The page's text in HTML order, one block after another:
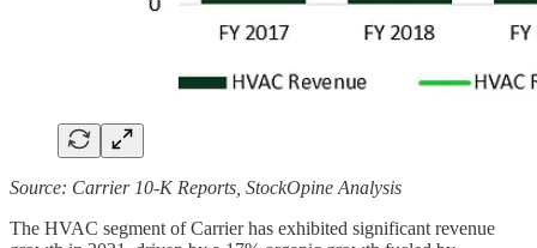
Source: Carrier 10-K Reports, StockOpine Analysis
The HVAC segment of Carrier has exhibited significant revenue